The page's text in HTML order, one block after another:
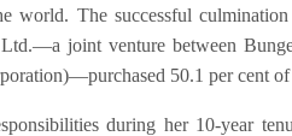
world. The successful
joint venture between
50.1 per cent
during her 10-year